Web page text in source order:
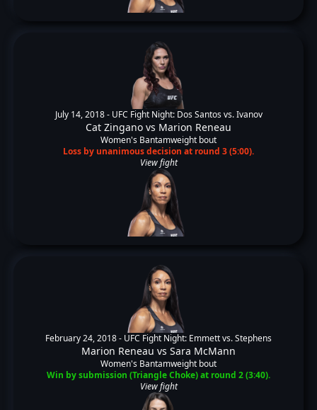
July 14, 2018 - UFC Fight Night: Dos Santos vs. Ivanov
Cat Zingano vs Marion Reneau
Women's Bantamweight bout
Loss by unanimous decision at round 3 (5:00).
View fight
February 24, 2018 - UFC Fight Night: Emmett vs. Stephens
Marion Reneau vs Sara McMann
Women's Bantamweight bout
Win by submission (Triangle Choke) at round 2 (3:40).
View fight